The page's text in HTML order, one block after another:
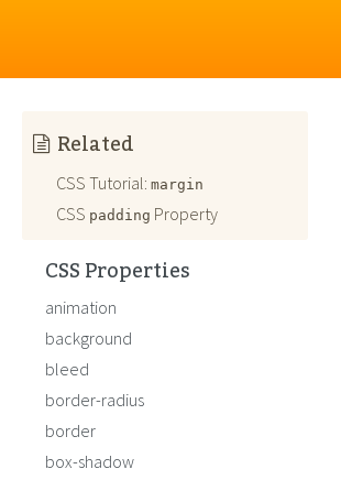
Related
CSS Tutorial: margin
CSS padding Property
CSS Properties
animation
background
bleed
border-radius
border
box-shadow